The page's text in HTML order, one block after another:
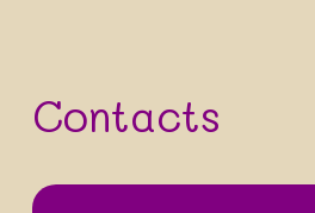
Contacts